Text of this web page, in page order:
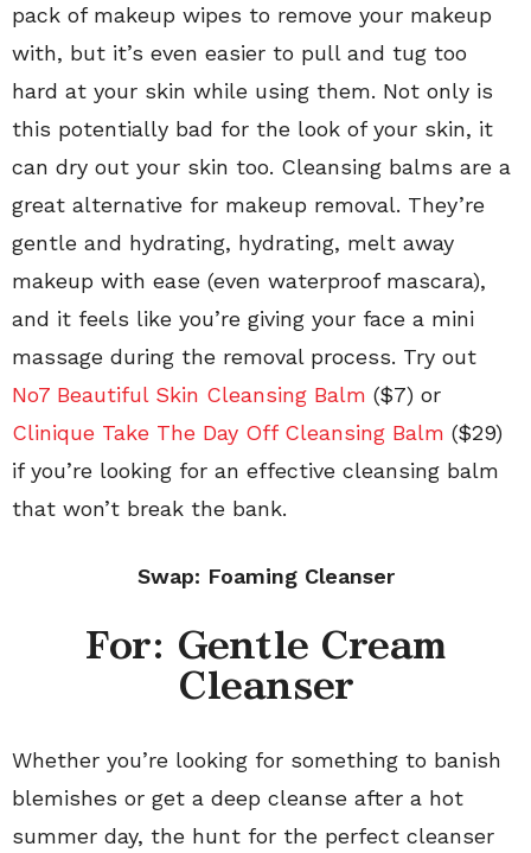
pack of makeup wipes to remove your makeup
with, but it’s even easier to pull and tug too
hard at your skin while using them. Not only is
this potentially bad for the look of your skin, it
can dry out your skin too. Cleansing balms are a
great alternative for makeup removal. They’re
gentle and hydrating, hydrating, melt away
makeup with ease (even waterproof mascara),
and it feels like you’re giving your face a mini
massage during the removal process. Try out
No7 Beautiful Skin Cleansing Balm ($7) or
Clinique Take The Day Off Cleansing Balm ($29)
if you’re looking for an effective cleansing balm
that won’t break the bank.
Swap: Foaming Cleanser
For: Gentle Cream
Cleanser
Whether you’re looking for something to banish
blemishes or get a deep cleanse after a hot
summer day, the hunt for the perfect cleanser